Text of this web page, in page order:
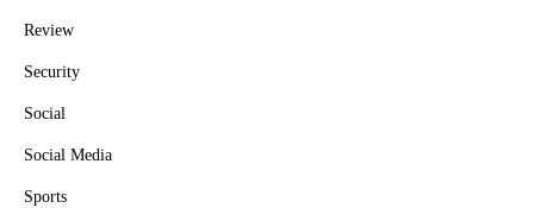
Review
Security
Social
Social Media
Sports